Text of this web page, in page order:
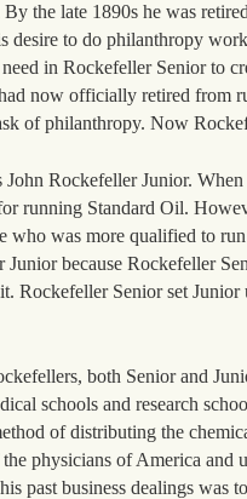
the late 1890s he was
desire to do philanthropy
in Rockefeller Senior to
now officially retired from
of philanthropy. Now
Rockefeller Junior.
running Standard Oil.
who was more qualified to
because Rockefeller
Rockefeller Senior set
both Senior and
schools and research
of distributing the
physicians of America and
past business dealings was